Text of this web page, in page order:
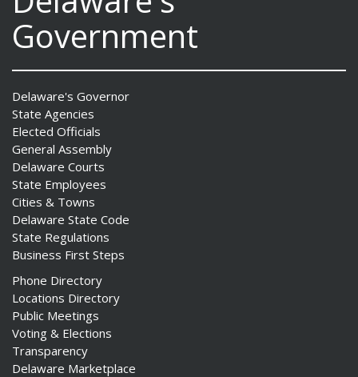
Government
Delaware's Governor
State Agencies
Elected Officials
General Assembly
Delaware Courts
State Employees
Cities & Towns
Delaware State Code
State Regulations
Business First Steps
Phone Directory
Locations Directory
Public Meetings
Voting & Elections
Transparency
Delaware Marketplace